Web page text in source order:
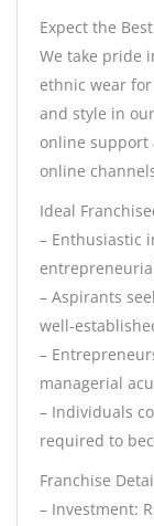
Expect the
We take pride
ethnic wear
and style in
online support
online
Ideal
– Enthusiastic
– Aspirants
well-
–
managerial
– Individuals
required to
Franchise
– Investment: